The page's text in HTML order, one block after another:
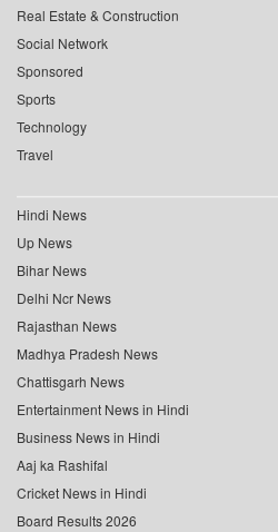
Real Estate & Construction
Social Network
Sponsored
Sports
Technology
Travel
Hindi News
Up News
Bihar News
Delhi Ncr News
Rajasthan News
Madhya Pradesh News
Chattisgarh News
Entertainment News in Hindi
Business News in Hindi
Aaj ka Rashifal
Cricket News in Hindi
Board Results 2026